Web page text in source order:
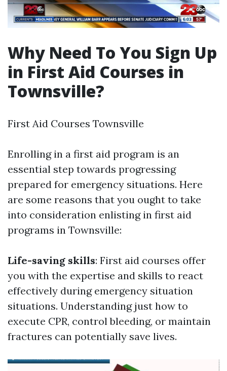
Why Need To You Sign Up
in First Aid Courses in
Townsville?
First Aid Courses Townsville
Enrolling in a first aid program is an
essential step towards progressing
prepared for emergency situations. Here
are some reasons that you ought to take
into consideration enlisting in first aid
programs in Townsville:
Life-saving skills: First aid courses offer
you with the expertise and skills to react
effectively during emergency situation
situations. Understanding just how to
execute CPR, control bleeding, or maintain
fractures can potentially save lives.